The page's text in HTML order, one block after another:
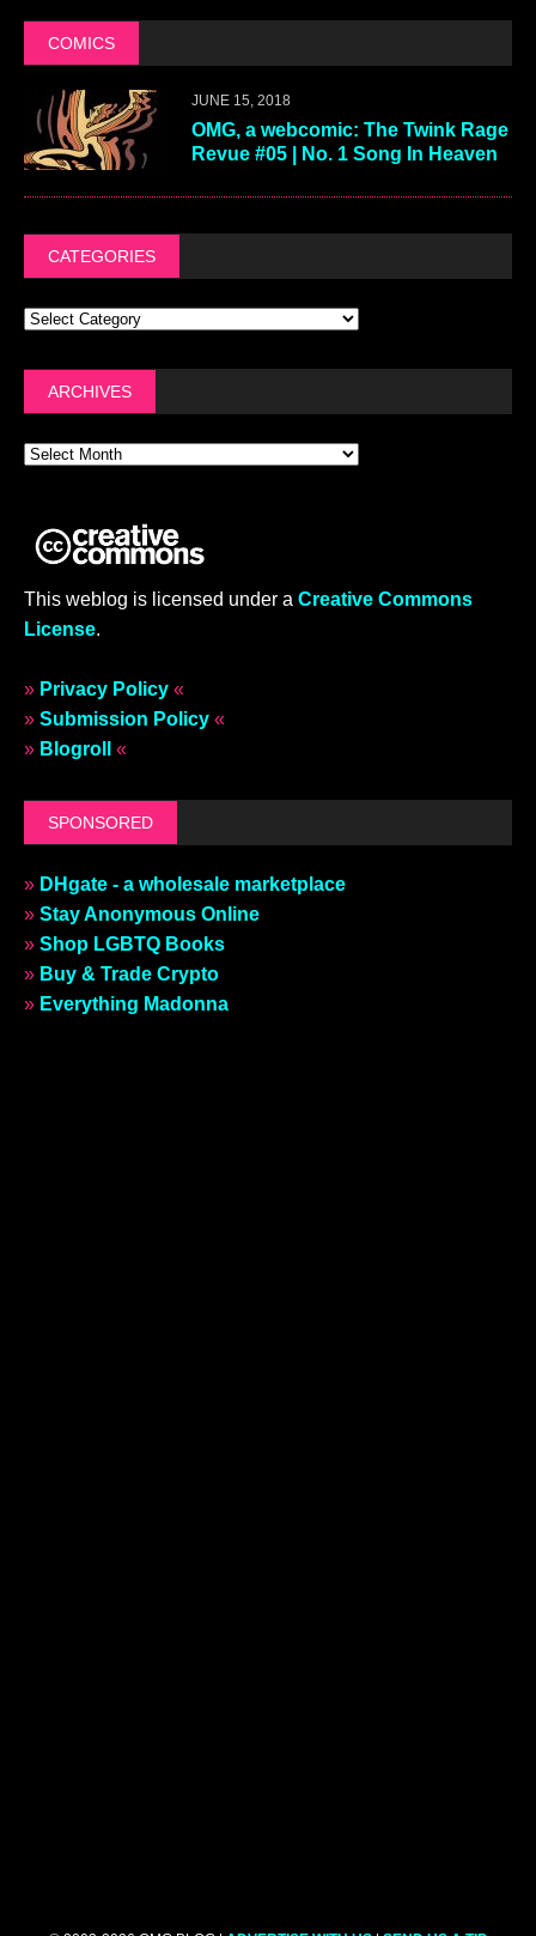
COMICS
JUNE 15, 2018
OMG, a webcomic: The Twink Rage
Revue #05 | No. 1 Song In Heaven
CATEGORIES
ARCHIVES
This weblog is licensed under a Creative Commons
License.
» Privacy Policy «
» Submission Policy «
» Blogroll «
SPONSORED
» DHgate - a wholesale marketplace
» Stay Anonymous Online
» Shop LGBTQ Books
» Buy & Trade Crypto
» Everything Madonna